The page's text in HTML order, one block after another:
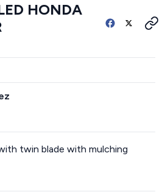
HONDA
twin blade with mulching